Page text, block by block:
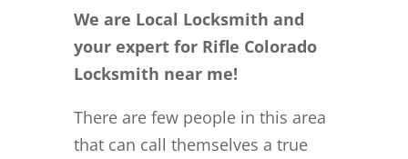
We are Local Locksmith and
your expert for Rifle Colorado
Locksmith near me!
There are few people in this area
that can call themselves a true